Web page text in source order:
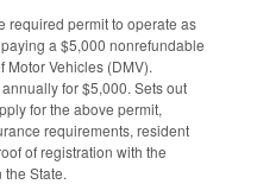
required permit to operate as
a $5,000 nonrefundable
Motor Vehicles (DMV).
for $5,000. Sets out
for the above permit,
requirements, resident
of registration with the
State.